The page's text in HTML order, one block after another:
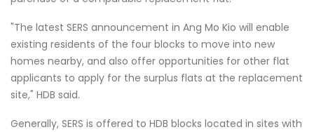
"The latest SERS announcement in Ang Mo Kio will enable
existing residents of the four blocks to move into new
homes nearby, and also offer opportunities for other flat
applicants to apply for the surplus flats at the replacement
site," HDB said.
Generally, SERS is offered to HDB blocks located in sites with